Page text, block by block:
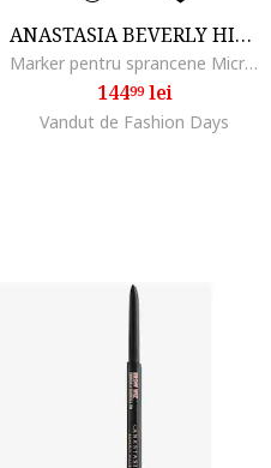
ANASTASIA BEVERLY HILLS
Marker pentru sprancene MicroStroke Brow, Ebony
14499lei
Vandut de Fashion Days